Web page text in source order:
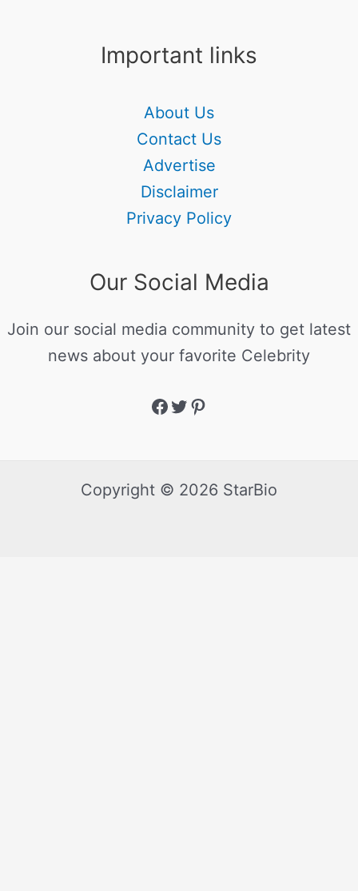
Important links
About Us
Contact Us
Advertise
Disclaimer
Privacy Policy
Our Social Media
Join our social media community to get latest
news about your favorite Celebrity
Copyright © 2026 StarBio